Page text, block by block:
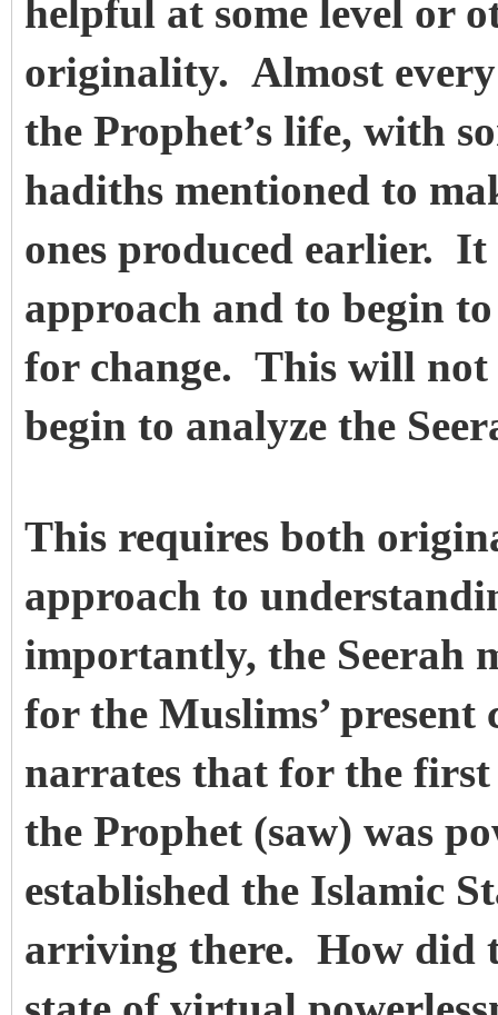
helpful at some level or
originality. Almost
the Prophet’s life, with
hadiths mentioned to
ones produced earlier.
approach and to begin
for change. This will not
begin to analyze the
This requires both
approach to
importantly, the Seerah
for the Muslims’
narrates that for the
the Prophet (saw) was
established the Islamic
arriving there. How did